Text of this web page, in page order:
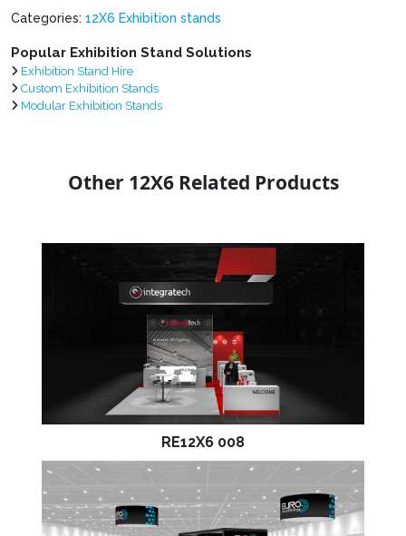
Categories: 12X6 Exhibition stands
Popular Exhibition Stand Solutions
Exhibition Stand Hire
Custom Exhibition Stands
Modular Exhibition Stands
Other 12X6 Related Products
RE12X6 008